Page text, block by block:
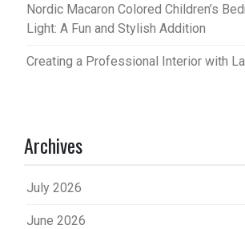
Nordic Macaron Colored Children’s
Light: A Fun and Stylish Addition
Creating a Professional Interior with
Archives
July 2026
June 2026